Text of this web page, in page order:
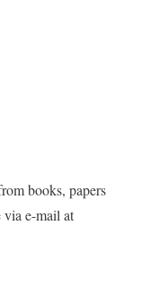
books, papers
via e-mail at